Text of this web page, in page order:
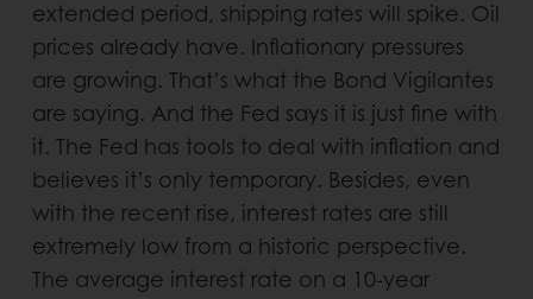
extended period, shipping rates will spike. Oil
prices already have. Inflationary pressures
are growing. That’s what the Bond Vigilantes
are saying. And the Fed says it is just fine with
it. The Fed has tools to deal with inflation and
believes it’s only temporary. Besides, even
with the recent rise, interest rates are still
extremely low from a historic perspective.
The average interest rate on a 10-year